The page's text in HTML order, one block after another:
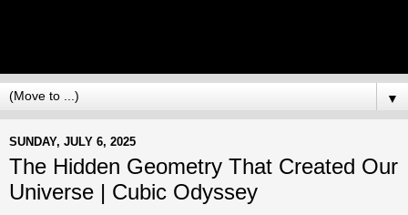
▼
SUNDAY, JULY 6, 2025
The Hidden Geometry That Created Our
Universe | Cubic Odyssey